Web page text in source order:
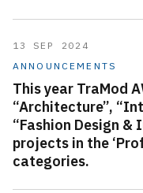
13 SEP 2024
ANNOUNCEMENTS
This year TraMod
“Architecture”,
“Fashion Design
projects in the
categories.